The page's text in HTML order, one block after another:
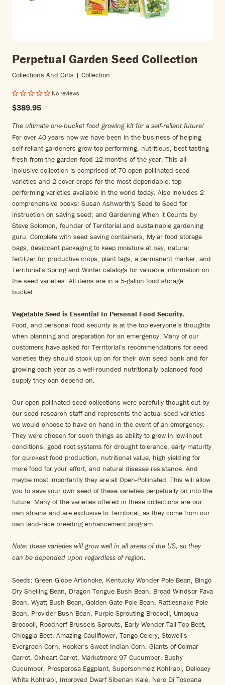
Perpetual Garden Seed Collection
Collections And Gifts | Collection
No reviews
$389.95
The ultimate one-bucket food growing kit for a self-reliant future!
For over 40 years now we have been in the business of helping
self-reliant gardeners grow top performing, nutritious, best tasting
fresh-from-the-garden food 12 months of the year. This all-
inclusive collection is comprised of 70 open-pollinated seed
varieties and 2 cover crops for the most dependable, top-
performing varieties available in the world today. Also includes 2
comprehensive books: Susan Ashworth's Seed to Seed for
instruction on saving seed; and Gardening When it Counts by
Steve Solomon, founder of Territorial and sustainable gardening
guru. Complete with seed saving containers, Mylar food storage
bags, desiccant packaging to keep moisture at bay, natural
fertilizer for productive crops, plant tags, a permanent marker, and
Territorial's Spring and Winter catalogs for valuable information on
the seed varieties. All items are in a 5-gallon food storage
bucket.
Vegetable Seed is Essential to Personal Food Security.
Food, and personal food security is at the top everyone’s thoughts
when planning and preparation for an emergency. Many of our
customers have asked for Territorial’s recommendations for seed
varieties they should stock up on for their own seed bank and for
growing each year as a well-rounded nutritionally balanced food
supply they can depend on.
Our open-pollinated seed collections were carefully thought out by
our seed research staff and represents the actual seed varieties
we would choose to have on hand in the event of an emergency.
They were chosen for such things as ability to grow in low-input
conditions, good root systems for drought tolerance, early maturity
for quickest food production, nutritional value, high yielding for
more food for your effort, and natural disease resistance. And
maybe most importantly they are all Open-Pollinated. This will allow
you to save your own seed of these varieties perpetually on into the
future. Many of the varieties offered in these collections are our
own strains and are exclusive to Territorial, as they come from our
own land-race breeding enhancement program.
Note: these varieties will grow well in all areas of the US, so they
can be depended upon regardless of region.
Seeds: Green Globe Artichoke, Kentucky Wonder Pole Bean, Bingo
Dry Shelling Bean, Dragon Tongue Bush Bean, Broad Windsor Fava
Bean, Wyatt Bush Bean, Golden Gate Pole Bean, Rattlesnake Pole
Bean, Provider Bush Bean, Purple Sprouting Broccoli, Umpqua
Broccoli, Roodnerf Brussels Sprouts, Early Wonder Tall Top Beet,
Chioggia Beet, Amazing Cauliflower, Tango Celery, Stowell's
Evergreen Corn, Hooker's Sweet Indian Corn, Giants of Colmar
Carrot, Oxheart Carrot, Marketmore 97 Cucumber, Bushy
Cucumber, Prosperosa Eggplant, Superschmelz Kohlrabi, Delicacy
White Kohlrabi, Improved Dwarf Siberian Kale, Nero Di Toscana